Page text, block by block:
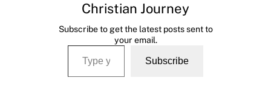
Christian Journey
Subscribe to get the latest posts sent to
your email.
Type your email…
Subscribe